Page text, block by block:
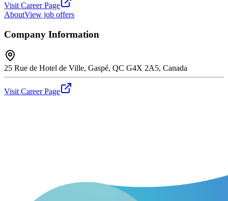
Visit Career Page
AboutView job offers
Company Information
25 Rue de Hotel de Ville, Gaspé, QC G4X 2A5, Canada
Visit Career Page